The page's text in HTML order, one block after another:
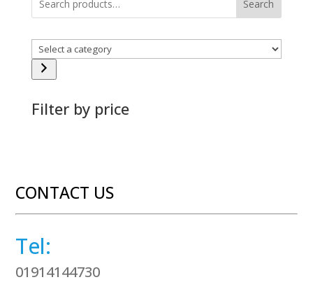
Search
Select
a
category
Filter by price
CONTACT US
Tel:
01914144730